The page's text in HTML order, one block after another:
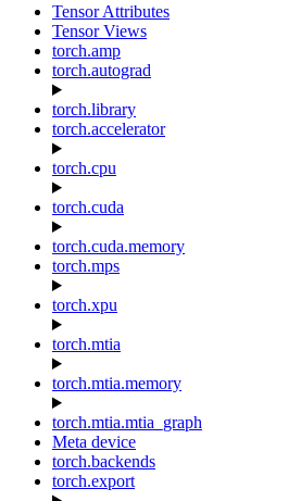
Tensor Attributes
Tensor Views
torch.amp
torch.autograd
torch.library
torch.accelerator
torch.cpu
torch.cuda
torch.cuda.memory
torch.mps
torch.xpu
torch.mtia
torch.mtia.memory
torch.mtia.mtia_graph
Meta device
torch.backends
torch.export